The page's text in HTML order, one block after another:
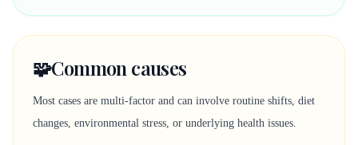
🧩Common causes
Most cases are multi-factor and can involve routine shifts, diet
changes, environmental stress, or underlying health issues.